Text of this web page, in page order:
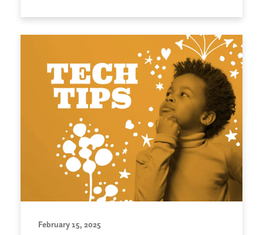
February 15, 2025